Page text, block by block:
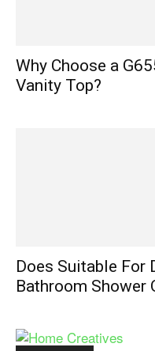
Why Choose a
Vanity Top?
Does Suitable For
Bathroom Shower